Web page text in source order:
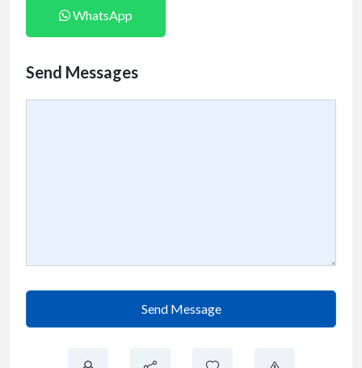
WhatsApp
Send Messages
Send Message